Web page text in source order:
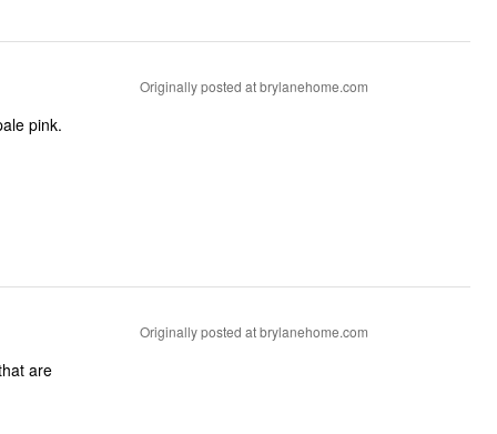
Originally posted at brylanehome.com
Originally posted at brylanehome.com